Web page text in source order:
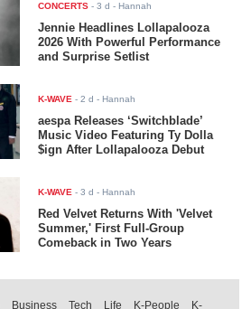
CONCERTS -3 d - Hannah
Jennie Headlines Lollapalooza
2026 With Powerful Performance
and Surprise Setlist
K-WAVE -2 d - Hannah
aespa Releases ‘Switchblade’
Music Video Featuring Ty Dolla
$ign After Lollapalooza Debut
K-WAVE -3 d - Hannah
Red Velvet Returns With 'Velvet
Summer,' First Full-Group
Comeback in Two Years
Business Tech Life K-People K-